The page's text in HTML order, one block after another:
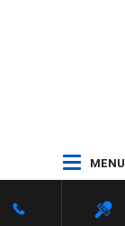
MENU